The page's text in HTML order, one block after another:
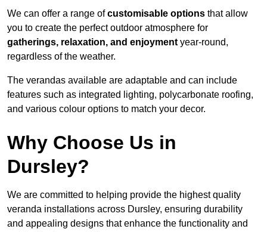
We can offer a range ofcustomisable options that allow
you to create the perfect outdoor atmosphere for
gatherings, relaxation, and enjoyment year-round,
regardless of the weather.
The verandas available are adaptable and can include
features such as integrated lighting, polycarbonate roofing,
and various colour options to match your decor.
Why Choose Us in
Dursley?
We are committed to helping provide the highest quality
veranda installations across Dursley, ensuring durability
and appealing designs that enhance the functionality and